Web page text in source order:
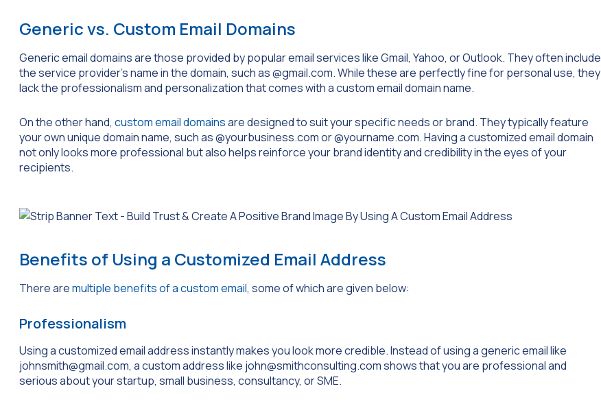
Generic vs. Custom Email Domains
Generic email domains are those provided by popular email services like Gmail, Yahoo, or Outlook. They often include
the service provider’s name in the domain, such as@gmail.com. While these are perfectly fine for personal use, they
lack the professionalism and personalization that comes with a custom email domain name.
On the other hand, custom email domainsare designed to suit your specific needs or brand. They typically feature
your own unique domain name, such as@yourbusiness.comor@yourname.com. Having a customized email domain
not only looks more professional but also helps reinforce your brand identity and credibility in the eyes of your
recipients.
Benefits of Using a Customized Email Address
There aremultiple benefits of a custom email, some of which are given below:
Professionalism
Using a customized email address instantly makes you look more credible. Instead of using a generic email like
johnsmith@gmail.com, a custom address like john@smithconsulting.comshows that you are professional and
serious about your startup, small business, consultancy, or SME.